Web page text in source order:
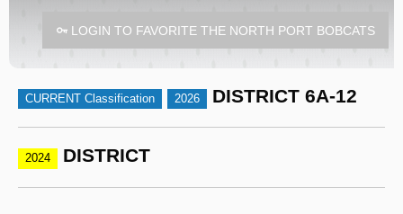
LOGIN TO FAVORITE THE NORTH PORT BOBCATS
CURRENT Classification 2026 DISTRICT 6A-12
2024 DISTRICT